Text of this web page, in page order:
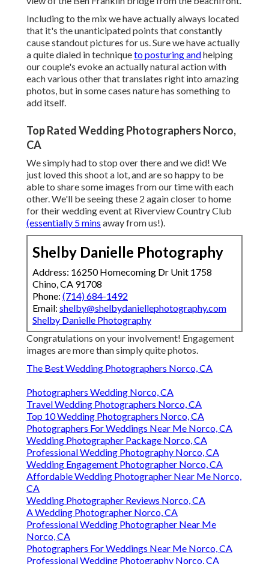
Including to the mix we have actually always located
that it's the unanticipated points that constantly
cause standout pictures for us. Sure we have actually
a quite dialed in techniqueto posturing andhelping
our couple's evoke an actually natural action with
each various other that translates right into amazing
photos, but in some cases nature has something to
add itself.
Top Rated Wedding Photographers Norco,
CA
We simply had to stop over there and we did! We
just loved this shoot a lot, and are so happy to be
able to share some images from our time with each
other. We'll be seeing these 2 again closer to home
for their wedding event at Riverview Country Club
(essentially 5 mins away from us!).
Shelby Danielle Photography
Address: 16250 Homecoming Dr Unit 1758
Chino, CA 91708
Phone: (714) 684-1492
Email: shelby@shelbydaniellephotography.com
Shelby Danielle Photography
Congratulations on your involvement! Engagement
images are more than simply quite photos.
The Best Wedding Photographers Norco, CA
Photographers Wedding Norco, CA
Travel Wedding Photographers Norco, CA
Top 10 Wedding Photographers Norco, CA
Photographers For Weddings Near Me Norco, CA
Wedding Photographer Package Norco, CA
Professional Wedding Photography Norco, CA
Wedding Engagement Photographer Norco, CA
Affordable Wedding Photographer Near Me Norco,
CA
Wedding Photographer Reviews Norco, CA
A Wedding Photographer Norco, CA
Professional Wedding Photographer Near Me
Norco, CA
Photographers For Weddings Near Me Norco, CA
Professional Wedding Photography Norco, CA